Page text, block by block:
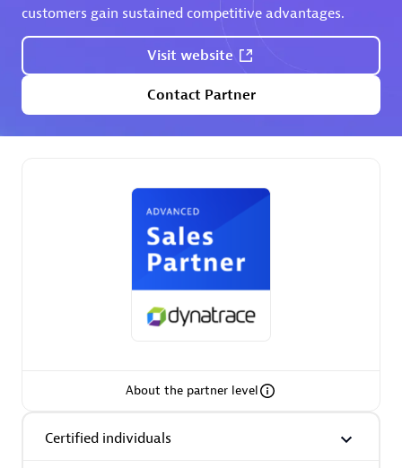
Eviden
Certified individuals:79
Services Endorsed Partner
Premier Sales Partner
customers gain sustained competitive advantages.
Visit website
Contact Partner
About the partner level
Certified individuals